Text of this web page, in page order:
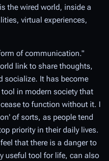
the wired world, inside a
virtual experiences,
of communication."
link to share thoughts,
socialize. It has become
in modern society that
to function without it. I
of sorts, as people tend
priority in their daily lives.
that there is a danger to
useful tool for life, can also